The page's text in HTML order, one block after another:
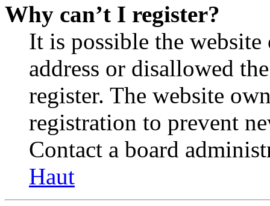
Why can’t I register?
It is possible the
address or disallowed
register. The website
registration to prevent
Contact a board
Haut